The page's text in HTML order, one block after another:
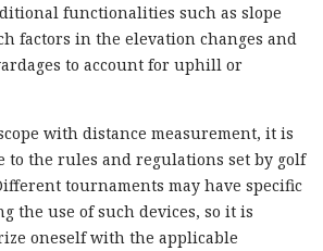
functionalities such as slope
factors in the elevation changes and
to account for uphill or
with distance measurement, it is
to the rules and regulations set by golf
tournaments may have specific
the use of such devices, so it is
oneself with the applicable